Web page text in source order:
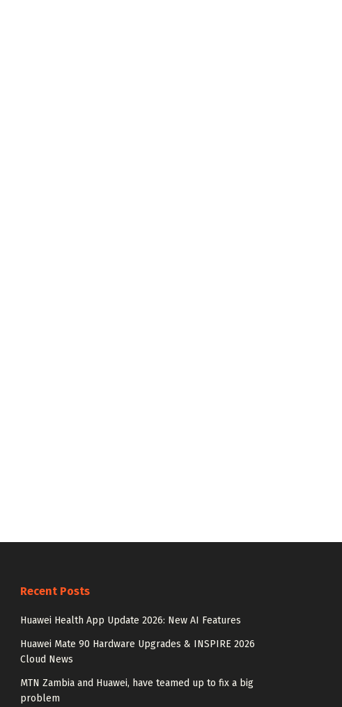
Recent Posts
Huawei Health App Update 2026: New AI Features
Huawei Mate 90 Hardware Upgrades & INSPIRE 2026
Cloud News
MTN Zambia and Huawei, have teamed up to fix a big
problem